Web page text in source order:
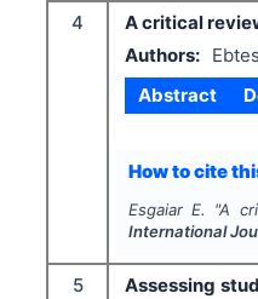
4
A critical
Authors:
Abstract
How to cite
Esgaiar E. "A
International
5
Assessing